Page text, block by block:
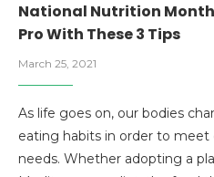
National Nutrition
Pro With These 3 Tips
March 25, 2021
As life goes on, our bodies
eating habits in order to meet
needs. Whether adopting a